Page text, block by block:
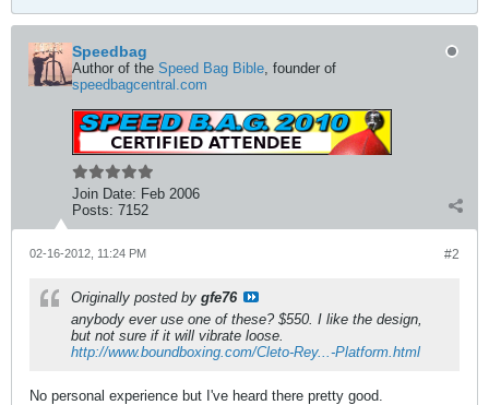
Speedbag
Author of the Speed Bag Bible, founder of
speedbagcentral.com
Join Date: Feb 2006
Posts: 7152
#2
02-16-2012, 11:24 PM
Originally posted by gfe76
anybody ever use one of these? $550. I like the design,
but not sure if it will vibrate loose.
http://www.boundboxing.com/Cleto-Rey...-Platform.html
No personal experience but I've heard there pretty good.